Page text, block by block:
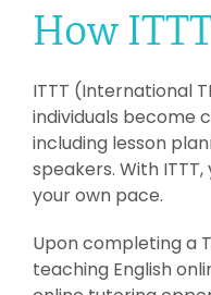
How
ITTT (International
individuals become
including lesson
speakers. With
your own pace.
Upon completing a
teaching English